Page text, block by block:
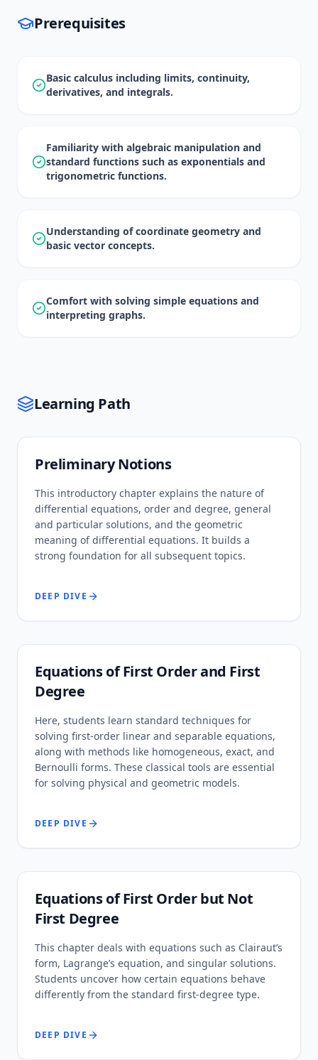
Prerequisites
Basic calculus including limits, continuity,
derivatives, and integrals.
Familiarity with algebraic manipulation and
standard functions such as exponentials and
trigonometric functions.
Understanding of coordinate geometry and
basic vector concepts.
Comfort with solving simple equations and
interpreting graphs.
Learning Path
Preliminary Notions
This introductory chapter explains the nature of
differential equations, order and degree, general
and particular solutions, and the geometric
meaning of differential equations. It builds a
strong foundation for all subsequent topics.
DEEP DIVE
Equations of First Order and First
Degree
Here, students learn standard techniques for
solving first-order linear and separable equations,
along with methods like homogeneous, exact, and
Bernoulli forms. These classical tools are essential
for solving physical and geometric models.
DEEP DIVE
Equations of First Order but Not
First Degree
This chapter deals with equations such as Clairaut’s
form, Lagrange’s equation, and singular solutions.
Students uncover how certain equations behave
differently from the standard first-degree type.
DEEP DIVE